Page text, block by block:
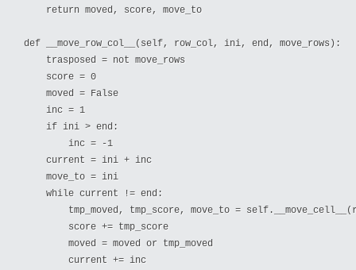
    return moved, score, move_to
def __move_row_col__(self, row_col, ini, end, move_rows):
    trasposed = not move_rows
    score = 0
    moved = False
    inc = 1
    if ini > end:
        inc = -1
    current = ini + inc
    move_to = ini
    while current != end:
tmp_moved, tmp_score, move_to =
        score += tmp_score
        moved = moved or tmp_moved
        current += inc